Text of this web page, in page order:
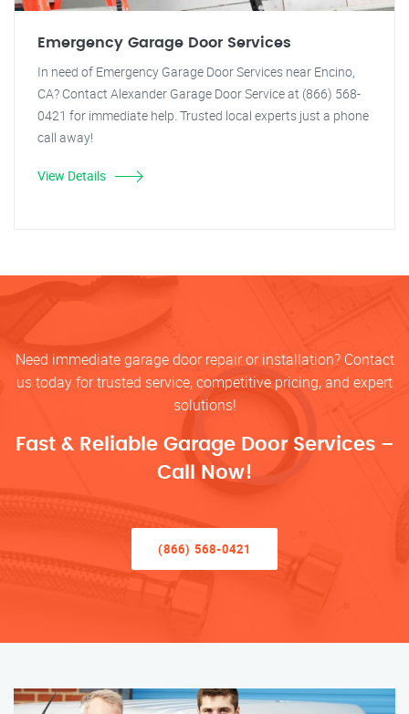
Emergency Garage Door Services
In need of Emergency Garage Door Services near Encino,
CA? Contact Alexander Garage Door Service at (866) 568-
0421 for immediate help. Trusted local experts just a phone
call away!
View Details
Need immediate garage door repair or installation? Contact
us today for trusted service, competitive pricing, and expert
solutions!
Fast & Reliable Garage Door Services –
Call Now!
(866) 568-0421